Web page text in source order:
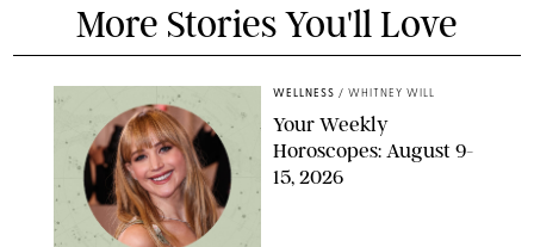
More Stories You'll Love
WELLNESS / WHITNEY WILL
Your Weekly
Horoscopes: August 9-
15, 2026